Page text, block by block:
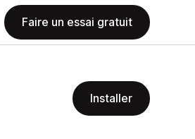
Faire un essai gratuit
Installer